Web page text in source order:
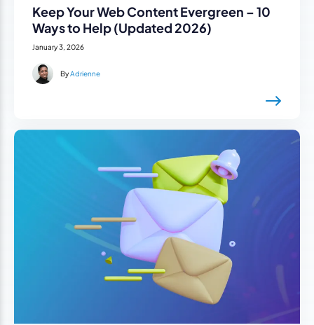
Keep Your Web Content Evergreen – 10
Ways to Help (Updated 2026)
January 3, 2026
ByAdrienne